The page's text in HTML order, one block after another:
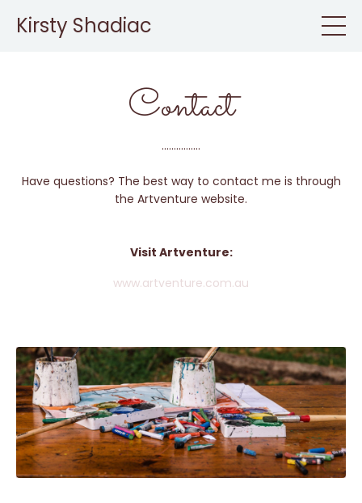
Kirsty Shadiac
Contact
................
Have questions? The best way to contact me is through
the Artventure website.
Visit Artventure:
www.artventure.com.au